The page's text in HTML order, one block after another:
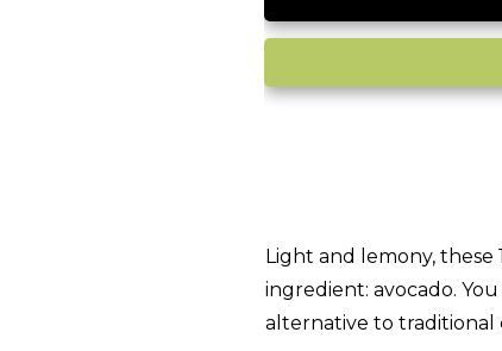
Light and lemony,
ingredient: avocado.
alternative to traditional